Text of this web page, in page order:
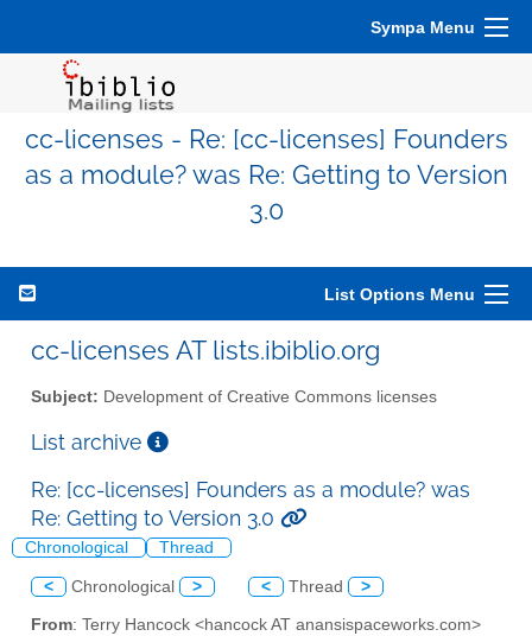
Sympa Menu
cc-licenses - Re: [cc-licenses] Founders
as a module? was Re: Getting to Version
3.0
List Options Menu
cc-licenses AT lists.ibiblio.org
Subject: Development of Creative Commons licenses
List archive
Re: [cc-licenses] Founders as a module? was
Re: Getting to Version 3.0
Chronological Thread
< Chronological > < Thread >
From: Terry Hancock <hancock AT anansispaceworks.com>